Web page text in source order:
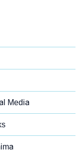
Media